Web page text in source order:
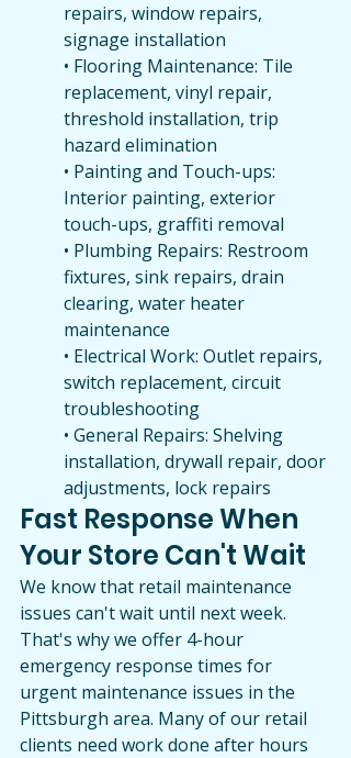
repairs, window repairs,
signage installation
• Flooring Maintenance: Tile
replacement, vinyl repair,
threshold installation, trip
hazard elimination
• Painting and Touch-ups:
Interior painting, exterior
touch-ups, graffiti removal
• Plumbing Repairs: Restroom
fixtures, sink repairs, drain
clearing, water heater
maintenance
• Electrical Work: Outlet repairs,
switch replacement, circuit
troubleshooting
• General Repairs: Shelving
installation, drywall repair, door
adjustments, lock repairs
Fast Response When
Your Store Can't Wait
We know that retail maintenance
issues can't wait until next week.
That's why we offer 4-hour
emergency response times for
urgent maintenance issues in the
Pittsburgh area. Many of our retail
clients need work done after hours